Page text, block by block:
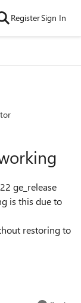
RegisterSign In
ge_release
is this due to
restoring to